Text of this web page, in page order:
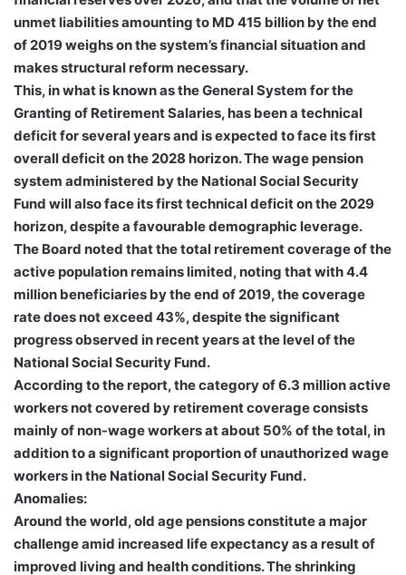
unmet liabilities amounting to MD 415 billion by the end
of 2019 weighs on the system’s financial situation and
makes structural reform necessary.
This, in what is known as the General System for the
Granting of Retirement Salaries, has been a technical
deficit for several years and is expected to face its first
overall deficit on the 2028 horizon. The wage pension
system administered by the National Social Security
Fund will also face its first technical deficit on the 2029
horizon, despite a favourable demographic leverage.
The Board noted that the total retirement coverage of the
active population remains limited, noting that with 4.4
million beneficiaries by the end of 2019, the coverage
rate does not exceed 43%, despite the significant
progress observed in recent years at the level of the
National Social Security Fund.
According to the report, the category of 6.3 million active
workers not covered by retirement coverage consists
mainly of non-wage workers at about 50% of the total, in
addition to a significant proportion of unauthorized wage
workers in the National Social Security Fund.
Anomalies:
Around the world, old age pensions constitute a major
challenge amid increased life expectancy as a result of
improved living and health conditions. The shrinking